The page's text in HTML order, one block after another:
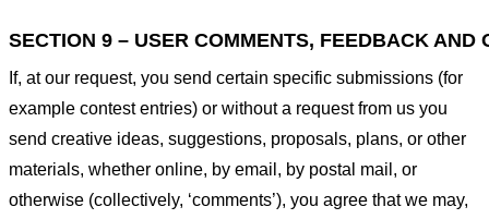
SECTION 9 – USER COMMENTS, FEEDBACK AND
If, at our request, you send certain specific submissions (for
example contest entries) or without a request from us you
send creative ideas, suggestions, proposals, plans, or other
materials, whether online, by email, by postal mail, or
otherwise (collectively, ‘comments’), you agree that we may,